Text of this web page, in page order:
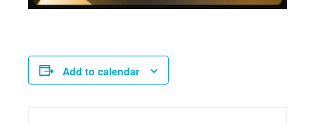
Add to calendar